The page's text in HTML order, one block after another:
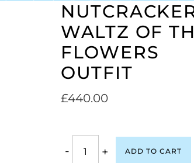
WALTZ OF
FLOWERS
OUTFIT
£440.00
- + ADD TO CART